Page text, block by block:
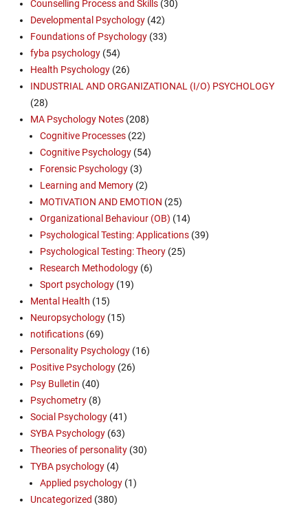
Counselling Process and Skills (30)
Developmental Psychology (42)
Foundations of Psychology (33)
fyba psychology (54)
Health Psychology (26)
INDUSTRIAL AND ORGANIZATIONAL (I/O) PSYCHOLOGY
(28)
MA Psychology Notes (208)
Cognitive Processes (22)
Cognitive Psychology (54)
Forensic Psychology (3)
Learning and Memory (2)
MOTIVATION AND EMOTION (25)
Organizational Behaviour (OB) (14)
Psychological Testing: Applications (39)
Psychological Testing: Theory (25)
Research Methodology (6)
Sport psychology (19)
Mental Health (15)
Neuropsychology (15)
notifications (69)
Personality Psychology (16)
Positive Psychology (26)
Psy Bulletin (40)
Psychometry (8)
Social Psychology (41)
SYBA Psychology (63)
Theories of personality (30)
TYBA psychology (4)
Applied psychology (1)
Uncategorized (380)